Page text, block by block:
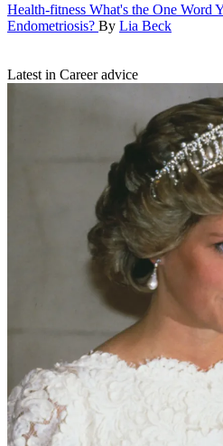
Health-fitness What's the One Word
Endometriosis? By Lia Beck
Latest in Career advice